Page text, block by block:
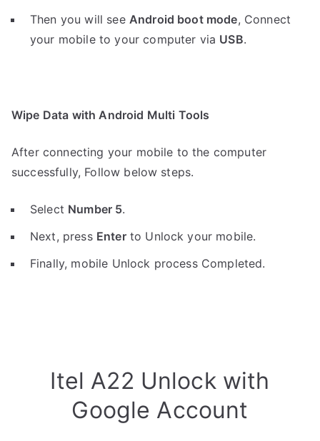
Then you will see Android boot mode, Connect
your mobile to your computer via USB.
Wipe Data with Android Multi Tools
After connecting your mobile to the computer
successfully, Follow below steps.
Select Number 5.
Next, press Enterto Unlock your mobile.
Finally, mobile Unlock process Completed.
Itel A22 Unlock with
Google Account